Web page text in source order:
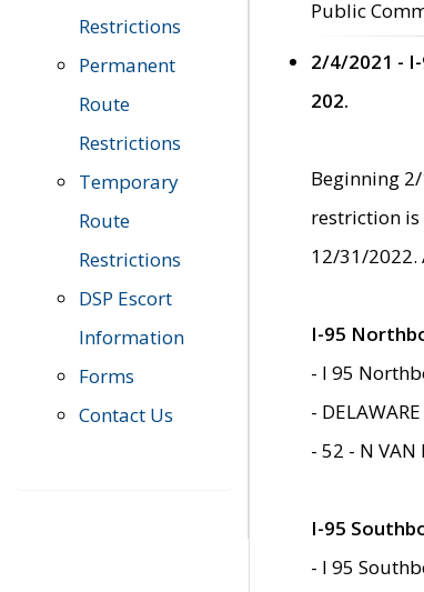
Restrictions
Permanent
Route
Restrictions
Temporary
Route
Restrictions
DSP Escort
Information
Forms
Contact Us
Public
2/4/2021 -
202.
Beginning
restriction
12/31/2022.
I-95
- I 95
-
- 52 - N VAN
I-95
- I 95